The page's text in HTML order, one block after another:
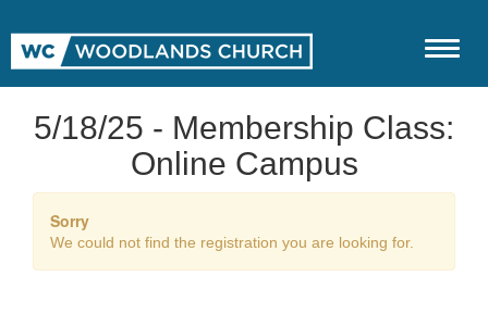
5/18/25 - Membership Class:
Online Campus
Sorry
We could not find the registration you are looking for.